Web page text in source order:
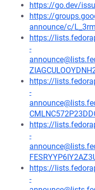
https://go.dev/
https://
announce/c/
https://
-
https://
-
https://
-
https://
-